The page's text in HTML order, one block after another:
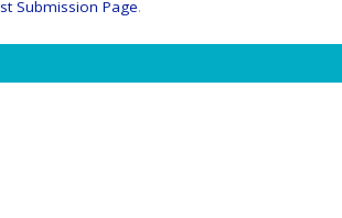
Submission Page.